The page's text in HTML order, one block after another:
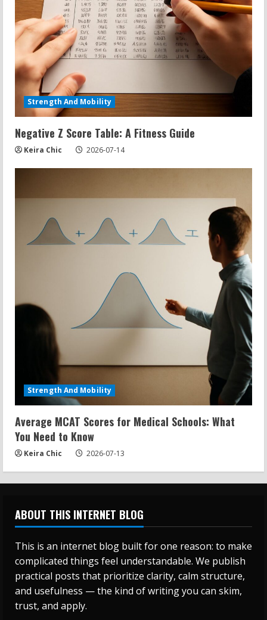
Strength And Mobility
Negative Z Score Table: A Fitness Guide
Keira Chic 2026-07-14
Strength And Mobility
Average MCAT Scores for Medical Schools: What
You Need to Know
Keira Chic 2026-07-13
ABOUT THIS INTERNET BLOG
This is an internet blog built for one reason: to make
complicated things feel understandable. We publish
practical posts that prioritize clarity, calm structure,
and usefulness — the kind of writing you can skim,
trust, and apply.